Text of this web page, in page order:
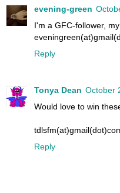
evening-green
I'm a GFC-follower,
Reply
Tonya Dean October
Would love to win
Reply